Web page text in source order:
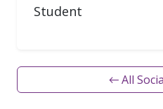
Student
← All